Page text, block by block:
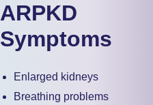
ARPKD
Symptoms
Enlarged kidneys
Breathing problems